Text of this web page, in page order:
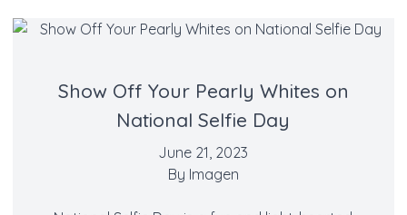
Show Off Your Pearly Whites on
National Selfie Day
June 21, 2023
By Imagen